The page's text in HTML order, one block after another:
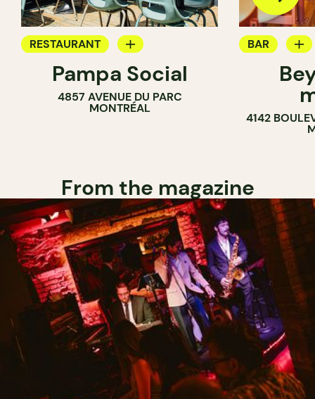
RESTAURANT
COFFEE SHOP
Pampa Social
4857 AVENUE DU PARC
MONTRÉAL
BAR
WINE
4142
From the magazine